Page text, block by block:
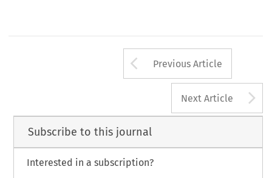
Arrow button
Previous Article
Next Article
Subscribe to this journal
Interested in a subscription?